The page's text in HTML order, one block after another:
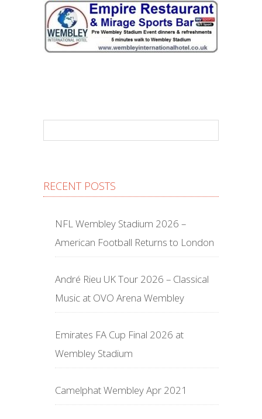
RECENT POSTS
NFL Wembley Stadium 2026 –
American Football Returns to London
André Rieu UK Tour 2026 – Classical
Music at OVO Arena Wembley
Emirates FA Cup Final 2026 at
Wembley Stadium
Camelphat Wembley Apr 2021